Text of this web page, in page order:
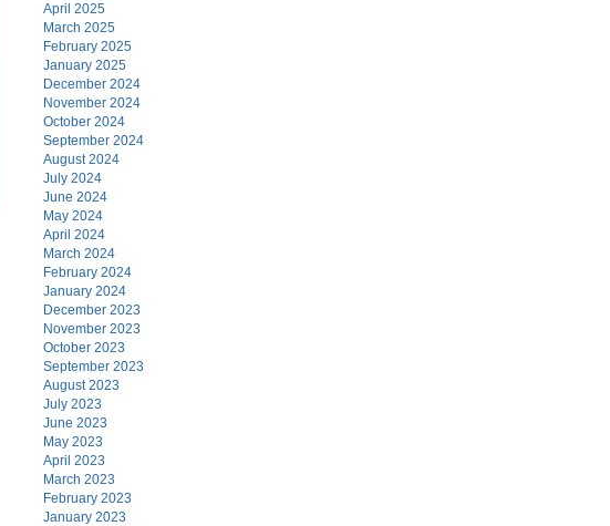
April 2025
March 2025
February 2025
January 2025
December 2024
November 2024
October 2024
September 2024
August 2024
July 2024
June 2024
May 2024
April 2024
March 2024
February 2024
January 2024
December 2023
November 2023
October 2023
September 2023
August 2023
July 2023
June 2023
May 2023
April 2023
March 2023
February 2023
January 2023